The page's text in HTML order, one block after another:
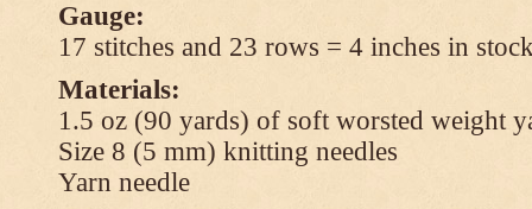
Gauge:
17 stitches and 23 rows = 4 inches in
Materials:
1.5 oz (90 yards) of soft worsted weight
Size 8 (5 mm) knitting needles
Yarn needle